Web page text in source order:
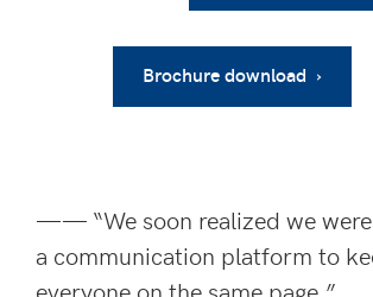
Brochure download ›
—— “We soon realized we
a communication platform to